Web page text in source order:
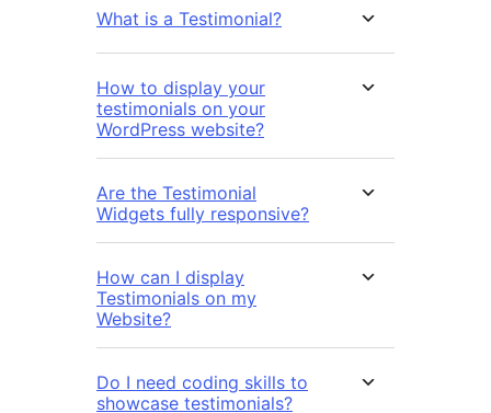
What is a Testimonial?
How to display your
testimonials on your
WordPress website?
Are the Testimonial
Widgets fully responsive?
How can I display
Testimonials on my
Website?
Do I need coding skills to
showcase testimonials?